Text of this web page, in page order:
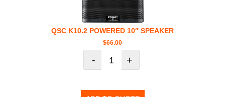
QSC K10.2 POWERED 10″ SPEAKER
$66.00
- +